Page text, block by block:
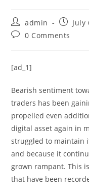
Post
author:
admin
PostJuly
Post0 Comments
[ad_1]
Bearish sentiment
traders has been
propelled even
digital asset again in
struggled to maintain
and because it
grown rampant. This
that have been